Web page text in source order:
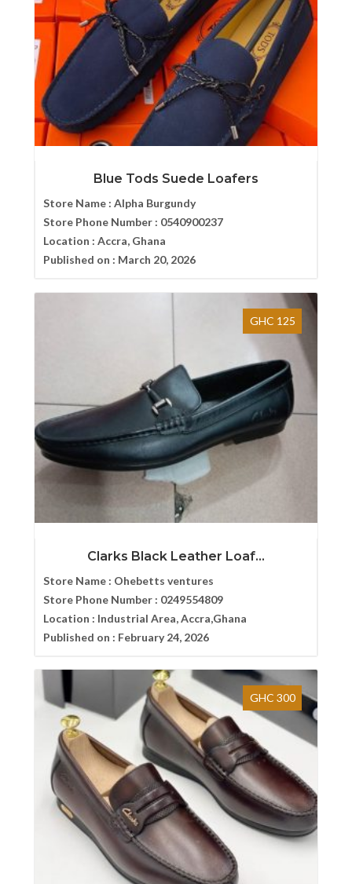
Blue Tods Suede Loafers
Store Name : Alpha Burgundy
Store Phone Number : 0540900237
Location : Accra, Ghana
Published on : March 20, 2026
GHC 125
Clarks Black Leather Loaf...
Store Name : Ohebetts ventures
Store Phone Number : 0249554809
Location : Industrial Area, Accra,Ghana
Published on : February 24, 2026
GHC 300